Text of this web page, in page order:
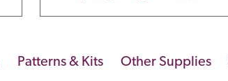
Patterns & Kits Other Supplies